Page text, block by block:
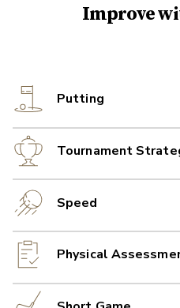
Improve
Putting
Tournament
Speed
Physical